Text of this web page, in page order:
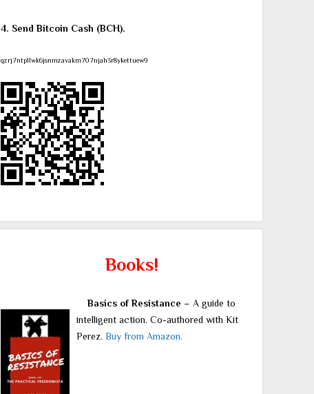
4. Send Bitcoin Cash (BCH).
qzrj7ntpllwk6jsnmzavakm707njah3r8ykettuew9
Books!
Basics of Resistance – A guide to
intelligent action. Co-authored with Kit
Perez.Buy from Amazon.